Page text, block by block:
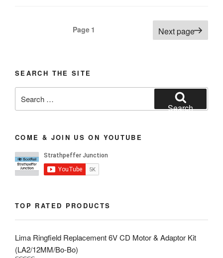
Page 1 Next page
SEARCH THE SITE
for:
Search
COME & JOIN US ON YOUTUBE
TOP RATED PRODUCTS
Lima Ringfield Replacement 6V CD Motor & Adaptor Kit
(LA2/12MM/Bo-Bo)